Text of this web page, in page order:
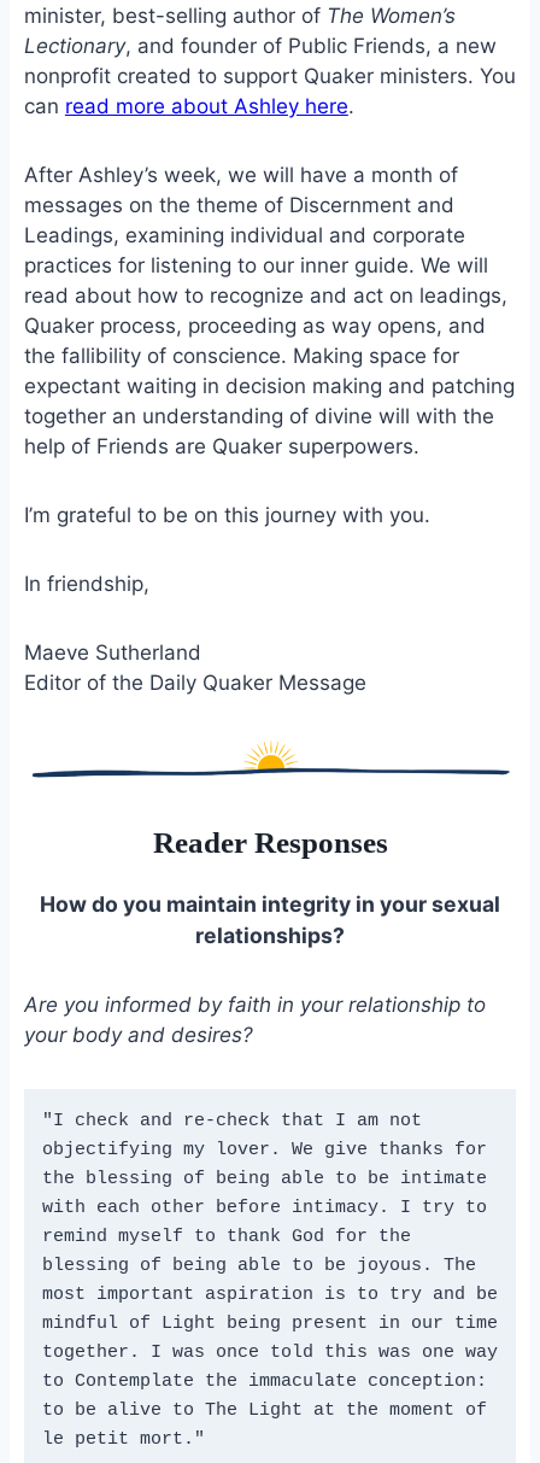
minister, best-selling author of The Women’s
Lectionary, and founder of Public Friends, a new
nonprofit created to support Quaker ministers. You
can read more about Ashley here.
After Ashley’s week, we will have a month of
messages on the theme of Discernment and
Leadings, examining individual and corporate
practices for listening to our inner guide. We will
read about how to recognize and act on leadings,
Quaker process, proceeding as way opens, and
the fallibility of conscience. Making space for
expectant waiting in decision making and patching
together an understanding of divine will with the
help of Friends are Quaker superpowers.
I’m grateful to be on this journey with you.
In friendship,
Maeve Sutherland
Editor of the Daily Quaker Message
Reader Responses
How do you maintain integrity in your sexual
relationships?
Are you informed by faith in your relationship to
your body and desires?
"I check and re-check that I am not
objectifying my lover. We give thanks for
the blessing of being able to be intimate
with each other before intimacy. I try to
remind myself to thank God for the
blessing of being able to be joyous. The
most important aspiration is to try and be
mindful of Light being present in our time
together. I was once told this was one way
to Contemplate the immaculate conception:
to be alive to The Light at the moment of
le petit mort."